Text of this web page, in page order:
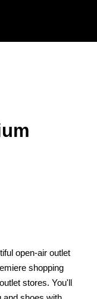
open-air outlet
shopping
stores. You'll